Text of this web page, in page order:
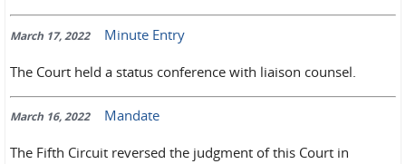
March 17, 2022 Minute Entry
The Court held a status conference with liaison counsel.
March 16, 2022 Mandate
The Fifth Circuit reversed the judgment of this Court in